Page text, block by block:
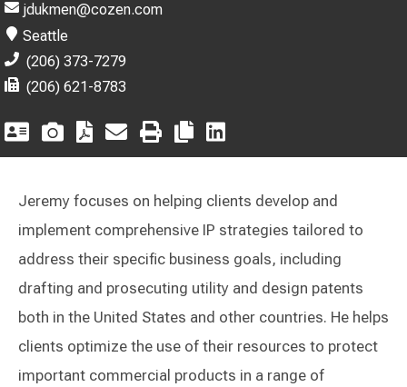
jdukmen@cozen.com
Seattle
(206) 373-7279
(206) 621-8783
Jeremy focuses on helping clients develop and
implement comprehensive IP strategies tailored to
address their specific business goals, including
drafting and prosecuting utility and design patents
both in the United States and other countries. He helps
clients optimize the use of their resources to protect
important commercial products in a range of